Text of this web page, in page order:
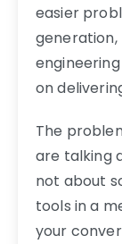
easier
on
The
are talking
not about
tools in a
your